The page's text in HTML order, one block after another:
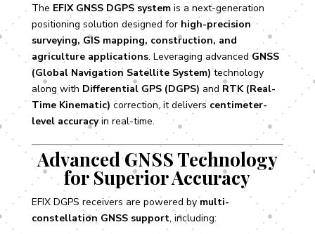
The EFIX GNSS DGPS systemis a next-generation
positioning solution designed for high-precision
surveying, GIS mapping, construction, and
agriculture applications. Leveraging advancedGNSS
(Global Navigation Satellite System)technology
along with Differential GPS (DGPS) and RTK (Real-
Time Kinematic) correction, it delivers centimeter-
level accuracyin real-time.
Advanced GNSS Technology
for Superior Accuracy
EFIX DGPS receivers are powered bymulti-
constellation GNSS support, including: